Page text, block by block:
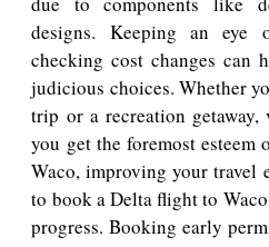
designs. Keeping an eye
checking cost changes can
judicious choices. Whether
trip or a recreation
you get the foremost
Waco, improving your travel
to book a Delta flight to
progress. Booking early